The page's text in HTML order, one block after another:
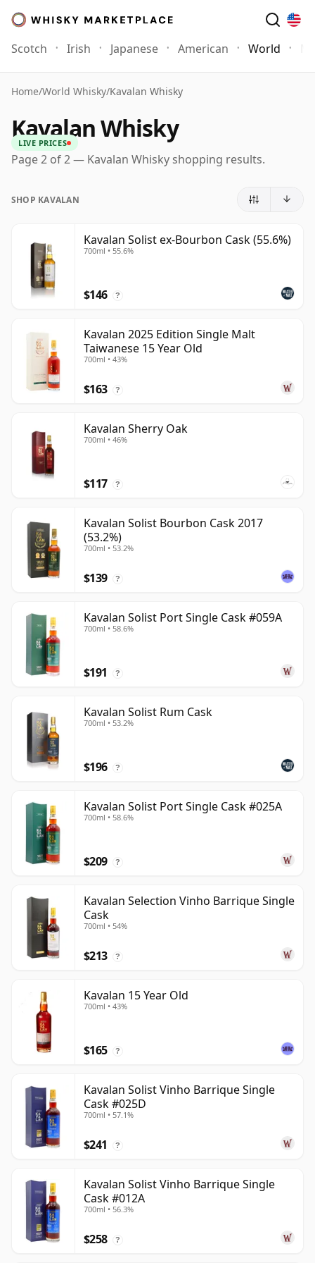
Scotch Irish Japanese American World
Home/World Whisky/Kavalan Whisky
Kavalan Whisky
LIVE PRICES
Page 2 of 2 — Kavalan Whisky shopping results.
SHOP KAVALAN
Kavalan Solist ex-Bourbon Cask (55.6%)
700ml • 55.6%
$146 ?
Kavalan 2025 Edition Single Malt
Taiwanese 15 Year Old
700ml • 43%
$163 ?
Kavalan Sherry Oak
700ml • 46%
$117 ?
Kavalan Solist Bourbon Cask 2017
(53.2%)
700ml • 53.2%
$139 ?
Kavalan Solist Port Single Cask #059A
700ml • 58.6%
$191 ?
Kavalan Solist Rum Cask
700ml • 53.2%
$196 ?
Kavalan Solist Port Single Cask #025A
700ml • 58.6%
$209 ?
Kavalan Selection Vinho Barrique Single
Cask
700ml • 54%
$213 ?
Kavalan 15 Year Old
700ml • 43%
$165 ?
Kavalan Solist Vinho Barrique Single
Cask #025D
700ml • 57.1%
$241 ?
Kavalan Solist Vinho Barrique Single
Cask #012A
700ml • 56.3%
$258 ?